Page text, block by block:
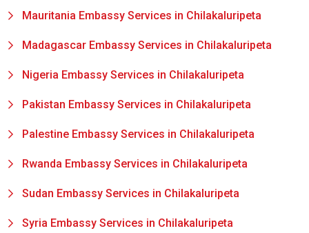
Mauritania Embassy Services in Chilakaluripeta
Madagascar Embassy Services in Chilakaluripeta
Nigeria Embassy Services in Chilakaluripeta
Pakistan Embassy Services in Chilakaluripeta
Palestine Embassy Services in Chilakaluripeta
Rwanda Embassy Services in Chilakaluripeta
Sudan Embassy Services in Chilakaluripeta
Syria Embassy Services in Chilakaluripeta